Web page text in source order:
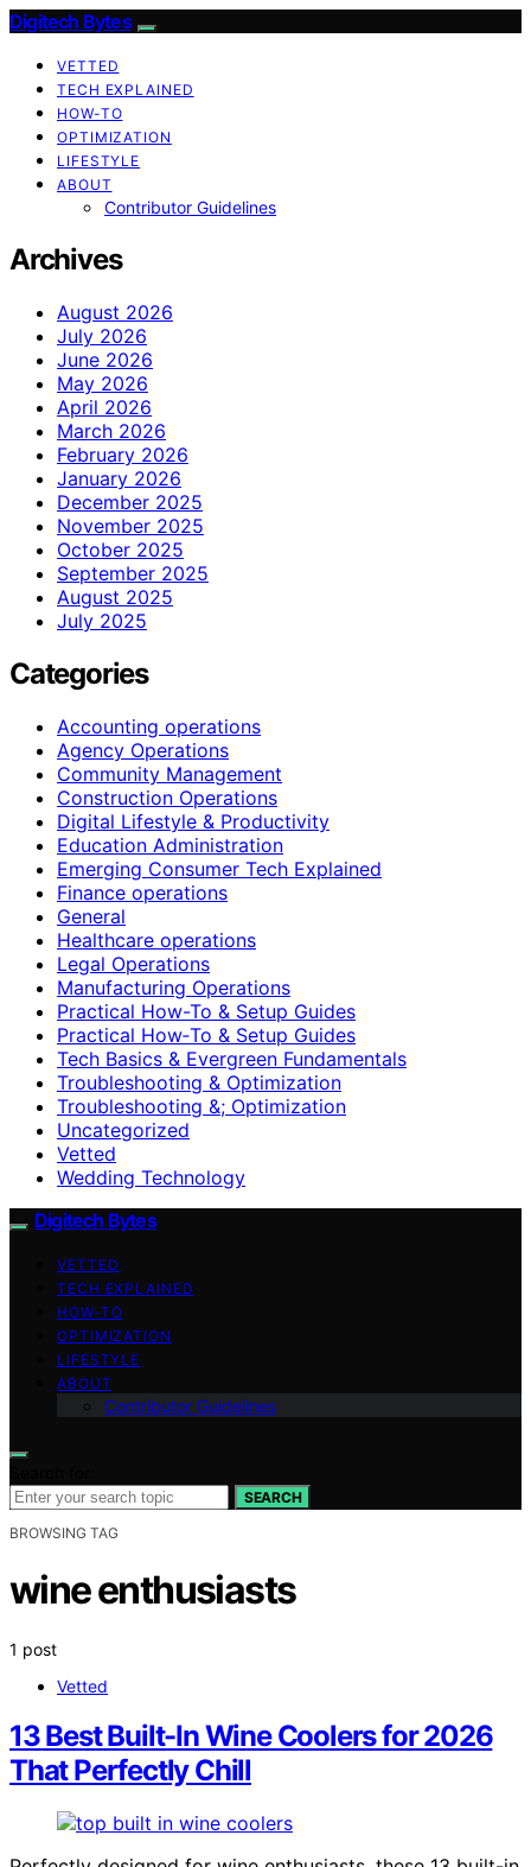
Digitech Bytes
VETTED
TECH EXPLAINED
HOW-TO
OPTIMIZATION
LIFESTYLE
ABOUT
Contributor Guidelines
Archives
August 2026
July 2026
June 2026
May 2026
April 2026
March 2026
February 2026
January 2026
December 2025
November 2025
October 2025
September 2025
August 2025
July 2025
Categories
Accounting operations
Agency Operations
Community Management
Construction Operations
Digital Lifestyle & Productivity
Education Administration
Emerging Consumer Tech Explained
Finance operations
General
Healthcare operations
Legal Operations
Manufacturing Operations
Practical How-To & Setup Guides
Practical How‑To & Setup Guides
Tech Basics & Evergreen Fundamentals
Troubleshooting & Optimization
Troubleshooting &; Optimization
Uncategorized
Vetted
Wedding Technology
Digitech Bytes
VETTED
TECH EXPLAINED
HOW-TO
OPTIMIZATION
LIFESTYLE
ABOUT
Contributor Guidelines
SEARCH
BROWSING TAG
wine enthusiasts
1 post
Vetted
13 Best Built-In Wine Coolers for 2026
That Perfectly Chill